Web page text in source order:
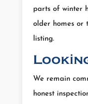
parts of winter
older homes or
listing.
We remain
honest